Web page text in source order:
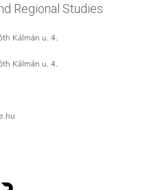
Regional Studies
Kálmán u. 4.
Kálmán u. 4.